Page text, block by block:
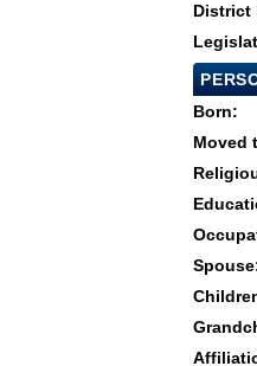
District
Born:
Moved